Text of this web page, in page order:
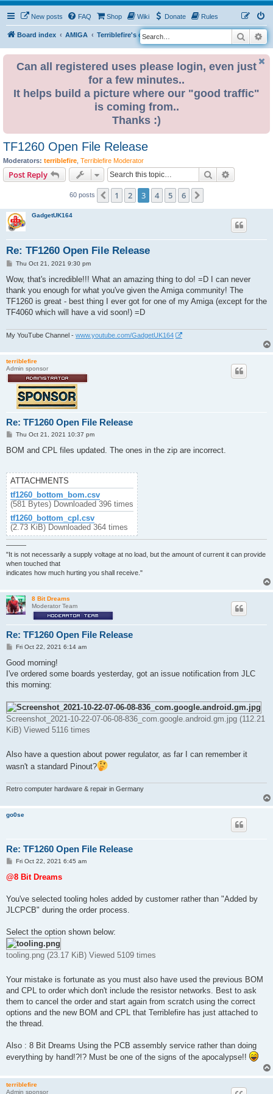
New posts FAQ Shop Wiki Donate Rules
Board index AMIGA Terriblefire's channel
S
e
Search
Can all registered uses please login, even just
for a few minutes..
It helps build a picture where our "good traffic"
is coming from..
Thanks :)
TF1260 Open File Release
Moderators: terriblefire Terriblefire Moderator
Post Reply Search
60 posts Previous
1 2 3 4 5 6
GadgetUK164
Re: TF1260 Open File Release
P
s
Thu Oct 21, 2021 9:30 pm
Wow, that's incredible!!! What an amazing thing to do! =D I can never
thank you enough for what you've given the Amiga community! The
TF1260 is great - best thing I ever got for one of my Amiga (except for the
TF4060 which will have a vid soon!) =D
My YouTube Channel - www.youtube.com/GadgetUK164
terriblefire
Admin sponsor
Re: TF1260 Open File Release
P
s
Thu Oct 21, 2021 10:37 pm
BOM and CPL files updated. The ones in the zip are incorrect.
ATTACHMENTS
tf1260_bottom_bom.csv
(581 Bytes) Downloaded 396 times
tf1260_bottom_cpl.csv
(2.73 KiB) Downloaded 364 times
———
"It is not necessarily a supply voltage at no load, but the amount of current it can provide
when touched that
indicates how much hurting you shall receive."
8 Bit Dreams
Moderator Team
Re: TF1260 Open File Release
P
s
Fri Oct 22, 2021 6:14 am
Good morning!
I've ordered some boards yesterday, got an issue notification from JLC
this morning:
Screenshot_2021-10-22-07-06-08-836_com.google.android.gm.jpg (112.21
KiB) Viewed 5116 times
Also have a question about power regulator, as far I can remember it
wasn't a standard Pinout?
Retro computer hardware & repair in Germany
go0se
Re: TF1260 Open File Release
P
s
Fri Oct 22, 2021 6:45 am
@8 Bit Dreams
You've selected tooling holes added by customer rather than "Added by
JLCPCB" during the order process.
Select the option shown below:
tooling.png (23.17 KiB) Viewed 5109 times
Your mistake is fortunate as you must also have used the previous BOM
and CPL to order which don't include the resistor networks. Best to ask
them to cancel the order and start again from scratch using the correct
options and the new BOM and CPL that Terriblefire has just attached to
the thread.
Also : 8 Bit Dreams Using the PCB assembly service rather than doing
everything by hand!?!? Must be one of the signs of the apocalypse!!
terriblefire
Admin sponsor